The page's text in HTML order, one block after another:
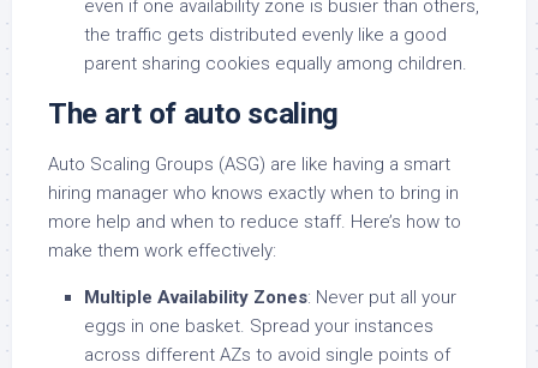
even if one availability zone is busier than others,
the traffic gets distributed evenly like a good
parent sharing cookies equally among children.
The art of auto scaling
Auto Scaling Groups (ASG) are like having a smart
hiring manager who knows exactly when to bring in
more help and when to reduce staff. Here’s how to
make them work effectively:
Multiple Availability Zones: Never put all your
eggs in one basket. Spread your instances
across different AZs to avoid single points of